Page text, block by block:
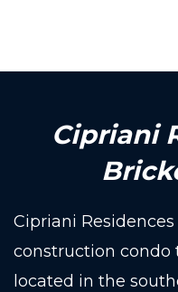
Cipriani
Cipriani
construction
located in the